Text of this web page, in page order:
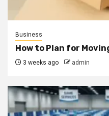
Business
How to Plan for
3 weeks ago admin